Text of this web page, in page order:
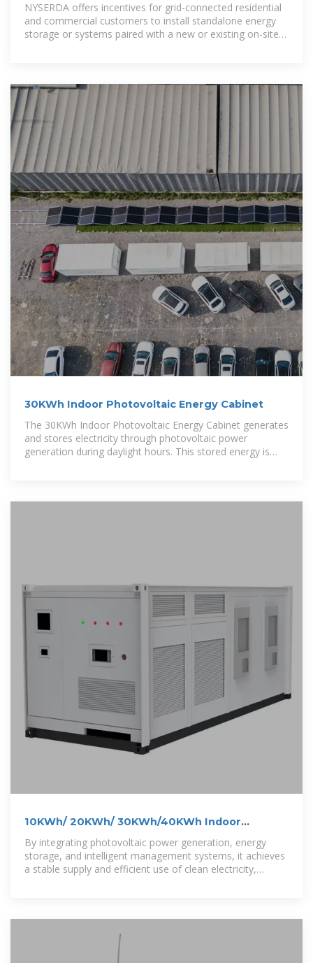
NYSERDA offers incentives for grid-connected residential
and commercial customers to install standalone energy
storage or systems paired with a new or existing on-site
30KWh Indoor Photovoltaic Energy Cabinet
The 30KWh Indoor Photovoltaic Energy Cabinet generates
and stores electricity through photovoltaic power
generation during daylight hours. This stored energy is
10KWh/ 20KWh/ 30KWh/40KWh Indoor
Photovoltaic Energy
By integrating photovoltaic power generation, energy
storage, and intelligent management systems, it achieves
a stable supply and efficient use of clean electricity,